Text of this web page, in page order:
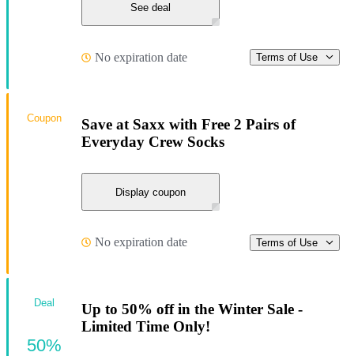
See deal
No expiration date Terms of Use
Save at Saxx with Free 2 Pairs of
Everyday Crew Socks
Display coupon
No expiration date Terms of Use
Coupon
Up to 50% off in the Winter Sale -
Limited Time Only!
Deal
50%